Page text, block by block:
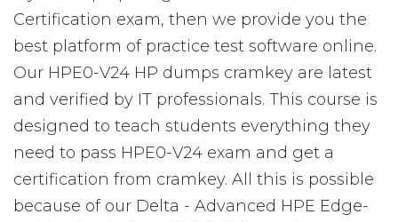
Certification exam, then we provide you the
best platform of practice test software online.
Our HPE0-V24 HP dumps cramkey are latest
and verified by IT professionals. This course is
designed to teach students everything they
need to pass HPE0-V24 exam and get a
certification from cramkey. All this is possible
because of our Delta - Advanced HPE Edge-